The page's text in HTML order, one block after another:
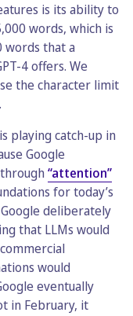
is its ability to
words, which is
words that a
4 offers. We
the character limit
playing catch-up in
Google
“attention”
for today’s
deliberately
that LLMs would
would
eventually
in February, it